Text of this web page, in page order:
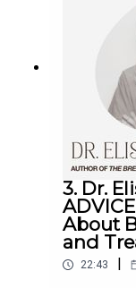
3. Dr.
About
and
22:43